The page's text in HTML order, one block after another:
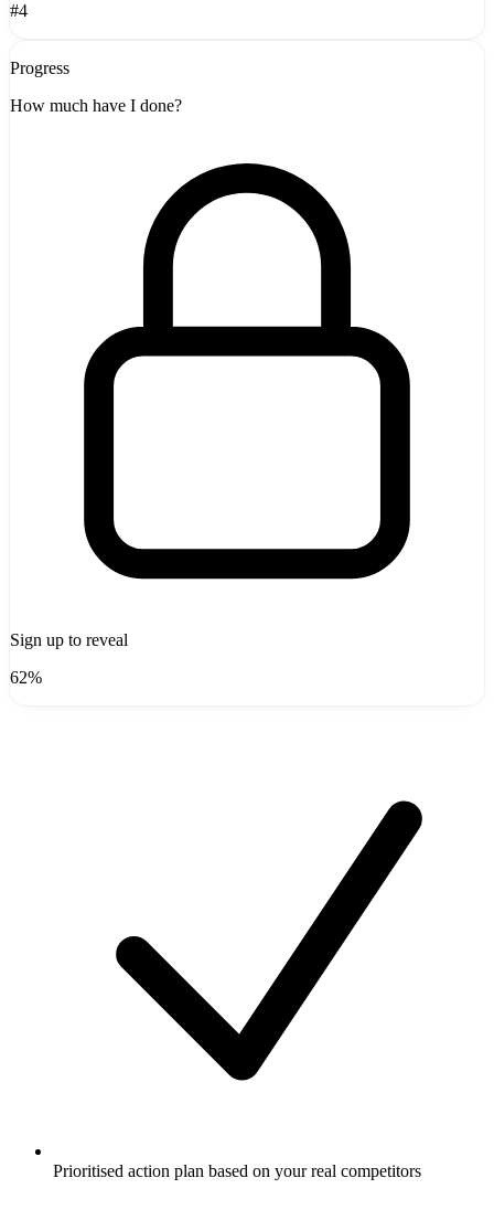
#4
Progress
How much have I done?
Sign up to reveal
62%
Prioritised action plan based on your real competitors